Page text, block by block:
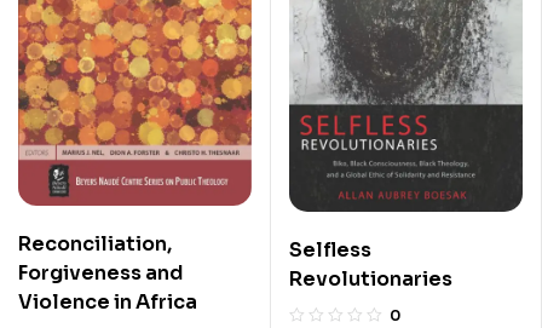
Reconciliation,
Forgiveness and
Violence in Africa
Selfless
Revolutionaries
0